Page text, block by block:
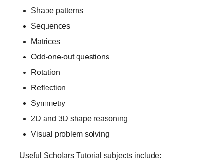
Shape patterns
Sequences
Matrices
Odd-one-out questions
Rotation
Reflection
Symmetry
2D and 3D shape reasoning
Visual problem solving
Useful Scholars Tutorial subjects include: